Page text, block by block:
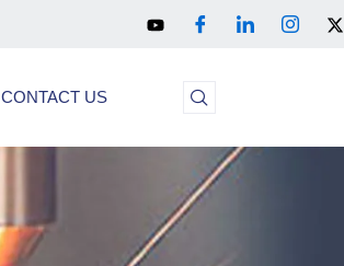
CONTACT US